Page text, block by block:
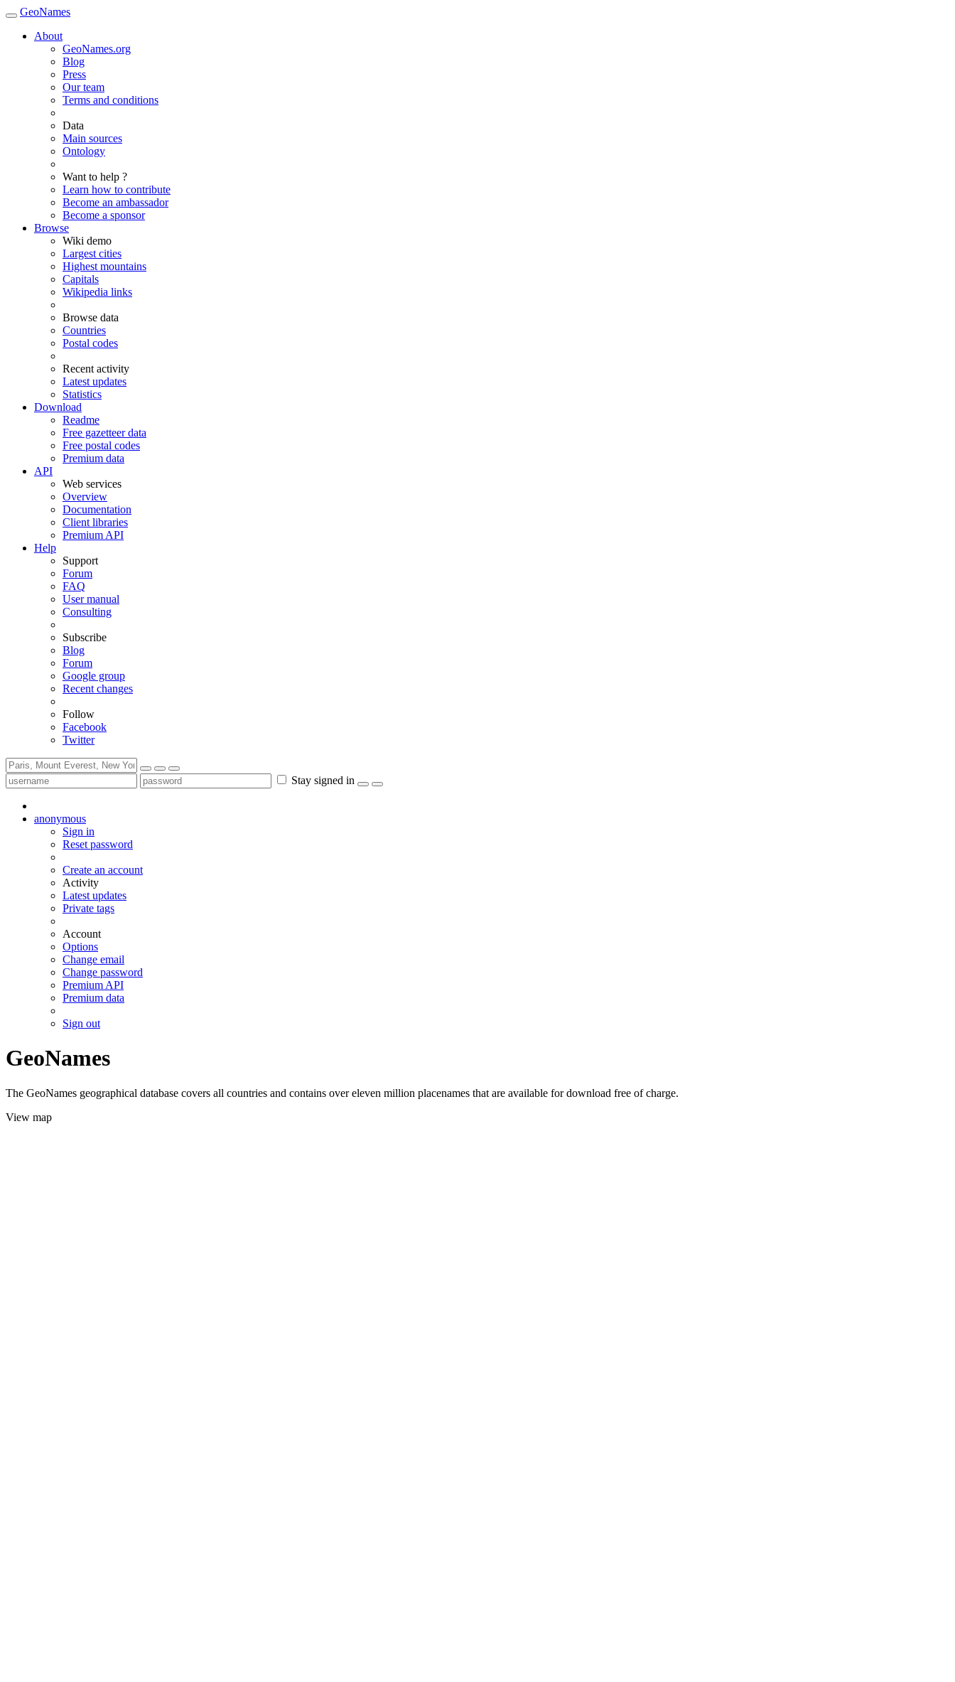
GeoNames
About
GeoNames.org
Blog
Press
Our team
Terms and conditions
Data
Main sources
Ontology
Want to help ?
Learn how to contribute
Become an ambassador
Become a sponsor
Browse
Wiki demo
Largest cities
Highest mountains
Capitals
Wikipedia links
Browse data
Countries
Postal codes
Recent activity
Latest updates
Statistics
Download
Readme
Free gazetteer data
Free postal codes
Premium data
API
Web services
Overview
Documentation
Client libraries
Premium API
Help
Support
Forum
FAQ
User manual
Consulting
Subscribe
Blog
Forum
Google group
Recent changes
Follow
Facebook
Twitter
Stay signed in
anonymous
Sign in
Reset password
Create an account
Activity
Latest updates
Private tags
Account
Options
Change email
Change password
Premium API
Premium data
Sign out
GeoNames
The GeoNames geographical database covers all countries and contains over eleven million placenames that are available for download free of charge.
View map